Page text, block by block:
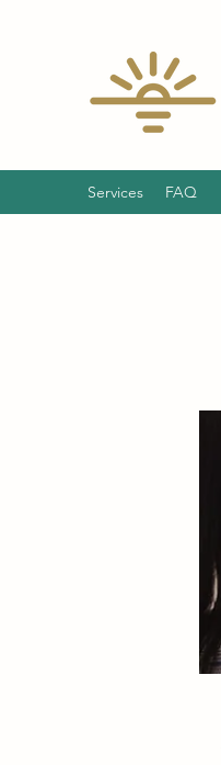
Services FAQ